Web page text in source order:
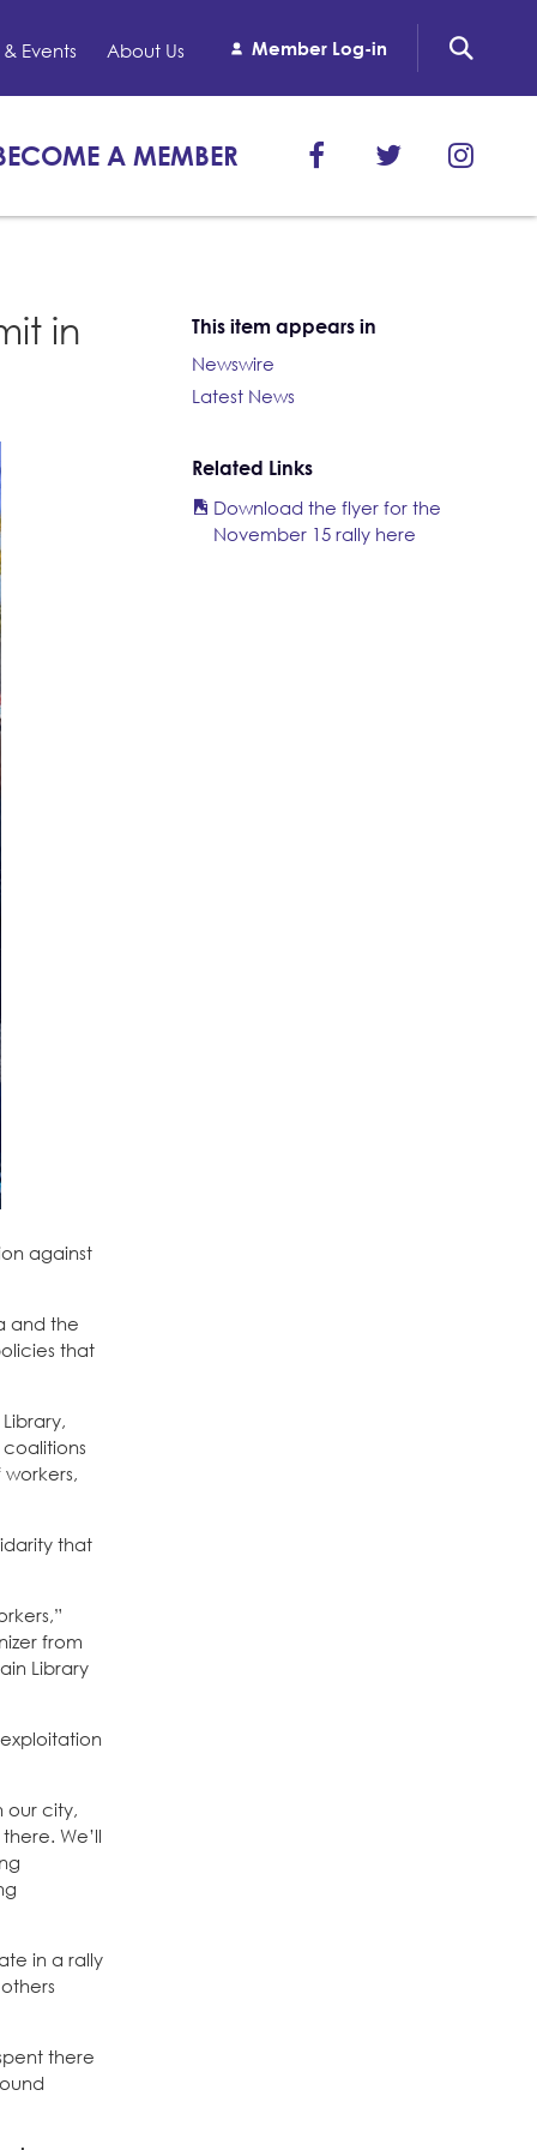
Events About Us Member Log-in
A MEMBER
in
against
and the
that
that
from
Library
our city,
We’ll
in a rally
there
This item appears in
Newswire
Latest News
Related Links
Download the flyer for the
November 15 rally here